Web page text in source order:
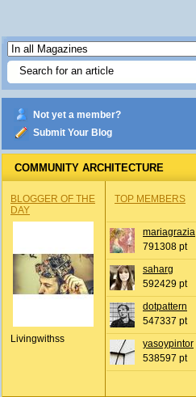
Not yet a member?
Submit Your Blog
COMMUNITY ARCHITECTURE
BLOGGER OF THE
DAY
Livingwithss
TOP MEMBERS
mariagrazia
791308 pt
saharg
592429 pt
dotpattern
547337 pt
yasoypintor
538597 pt